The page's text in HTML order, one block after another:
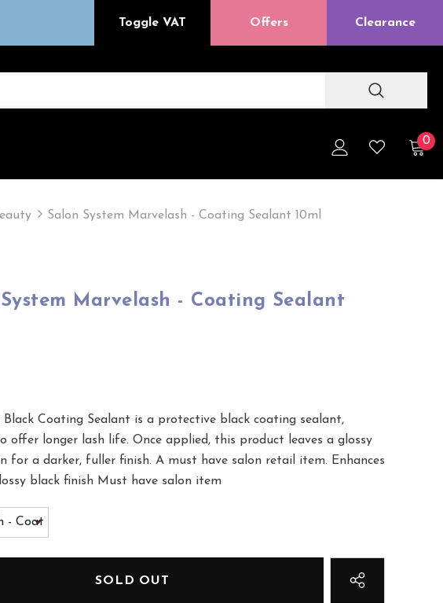
Toggle VAT Offers Clearance
0
Salon System Marvelash - Coating Sealant 10ml
Marvelash - Coating Sealant
Black Coating Sealant is a protective black coating sealant,
offer longer lash life. Once applied, this product leaves a glossy
for a darker, fuller finish. A must have salon retail item. Enhances
black finish Must have salon item